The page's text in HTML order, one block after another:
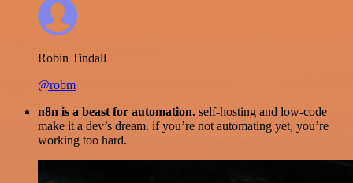
Robin Tindall
@robm
n8n is a beast for automation. self-hosting and low-code
make it a dev’s dream. if you’re not automating yet, you’re
working too hard.